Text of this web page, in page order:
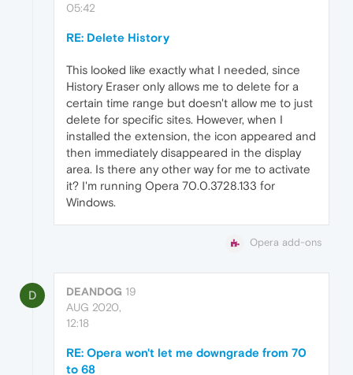
05:42
RE: Delete History
This looked like exactly what I needed, since
History Eraser only allows me to delete for a
certain time range but doesn't allow me to just
delete for specific sites. However, when I
installed the extension, the icon appeared and
then immediately disappeared in the display
area. Is there any other way for me to activate
it? I'm running Opera 70.0.3728.133 for
Windows.
Opera add-ons
D DEANDOG 19
AUG 2020,
12:18
RE: Opera won't let me downgrade from 70
to 68